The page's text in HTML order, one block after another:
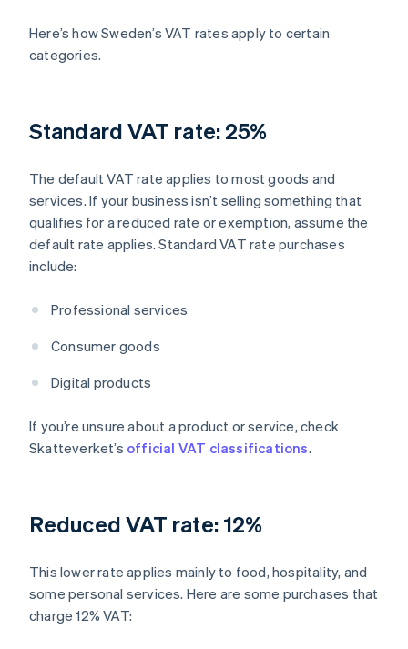
Here’s how Sweden’s VAT rates apply to certain
categories.
Standard VAT rate: 25%
The default VAT rate applies to most goods and
services. If your business isn’t selling something that
qualifies for a reduced rate or exemption, assume the
default rate applies. Standard VAT rate purchases
include:
Professional services
Consumer goods
Digital products
If you’re unsure about a product or service, check
Skatteverket’s official VAT classifications.
Reduced VAT rate: 12%
This lower rate applies mainly to food, hospitality, and
some personal services. Here are some purchases that
charge 12% VAT: